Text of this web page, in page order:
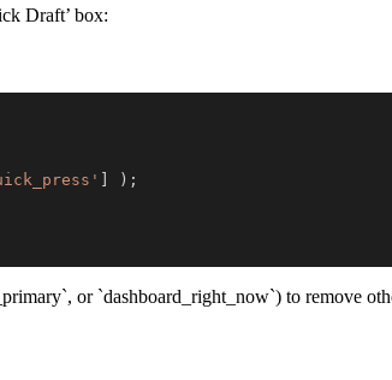
Draft’ box:
) ;
or `dashboard_right_now`) to remove